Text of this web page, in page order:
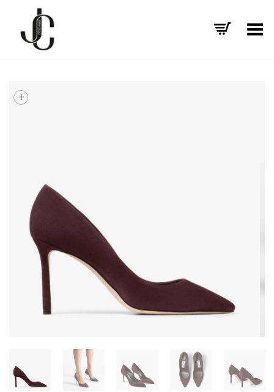
Toggle Menu